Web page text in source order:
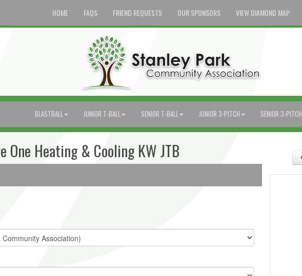
HOME FAQS FRIEND REQUESTS OUR SPONSORS VIEW DIAMOND MAP
BLASTBALL JUNIOR T-BALL SENIOR T-BALL JUNIOR 3-PITCH SENIOR 3-PITCH
One Heating & Cooling KW JTB